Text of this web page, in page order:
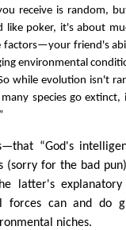
receive is random,
like poker, it's about
factors—your friend's
environmental
while evolution isn't
species go
“God's
(sorry for the bad
latter's
forces can and do
niches.